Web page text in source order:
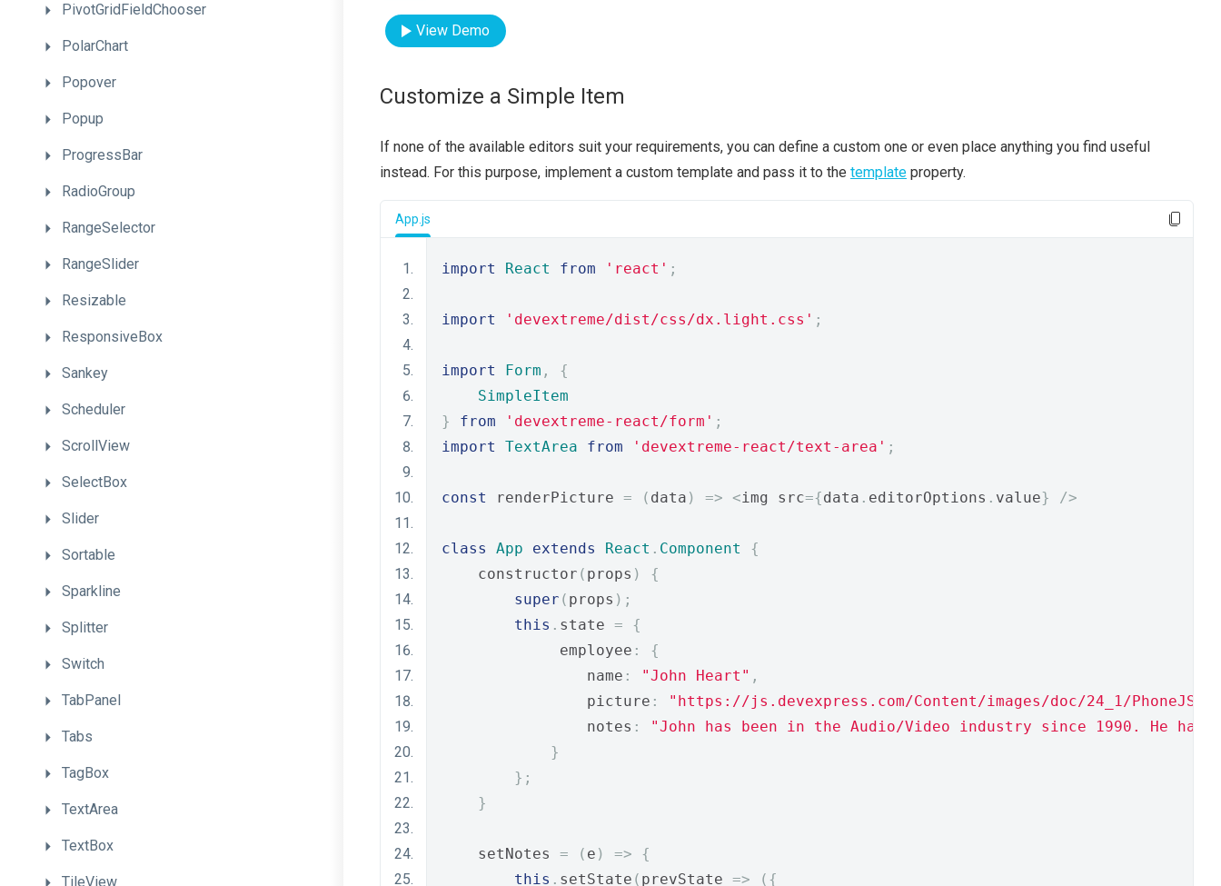
PivotGridFieldChooser
PolarChart
Popover
Popup
ProgressBar
RadioGroup
RangeSelector
RangeSlider
Resizable
ResponsiveBox
Sankey
Scheduler
ScrollView
SelectBox
Slider
Sortable
Sparkline
Splitter
Switch
TabPanel
Tabs
TagBox
TextArea
TextBox
TileView
View Demo
Customize a Simple Item
If none of the available editors suit your requirements, you can define a custom one or even place anything you find useful
instead. For this purpose, implement a custom template and pass it to the template property.
App.js
import React from 'react' ;
import 'devextreme/dist/css/dx.light.css' ;
import Form ,
{
SimpleItem
}
from 'devextreme-react/form' ;
import
TextArea from 'devextreme-react/text-area' ;
const renderPicture = ( data ) => <img src={data . editorOptions . value} />
class App extends React . Component
{
    constructor
( props )
{
super ( props );
this . state =
{
             employee
:
{
                name
: "John Heart" ,
                picture
:
"https://js.devexpress.com/Content/images/doc/24_1/PhoneJS/
                notes
:
"John has been in the Audio/Video industry since 1990. He has
}
};
}
    setNotes
= ( e ) =>
{
this . setState ( prevState => ({